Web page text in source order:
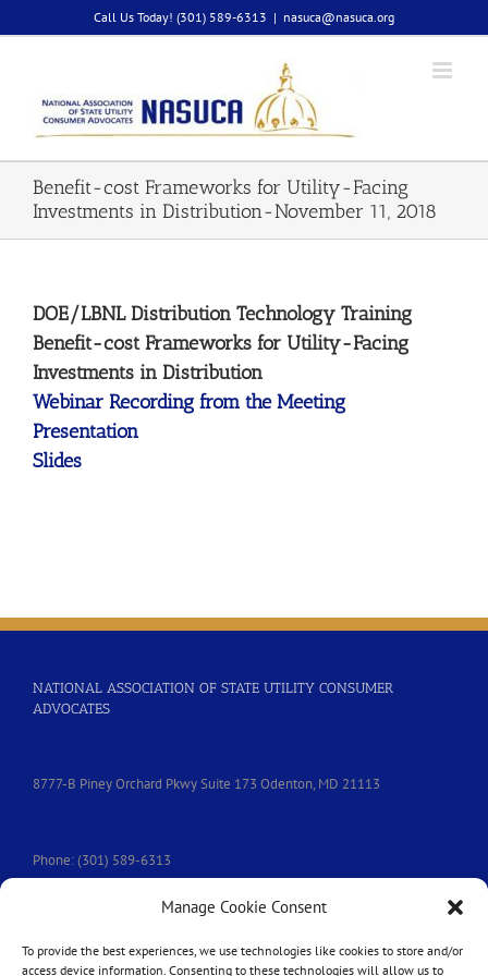
Manage Cookie Consent
To provide the best experiences, we use technologies like cookies to store and/or
access device information. Consenting to these technologies will allow us to
to
Call Us Today! (301) 589-6313 | nasuca@nasuca.org
Benefit-cost Frameworks for Utility-Facing
Investments in Distribution-November 11, 2018
DOE/LBNL Distribution Technology Training
Benefit-cost Frameworks for Utility-Facing
Investments in Distribution
Webinar Recording from the Meeting
Presentation
Slides
NATIONAL ASSOCIATION OF STATE UTILITY CONSUMER
ADVOCATES
8777-B Piney Orchard Pkwy Suite 173 Odenton, MD 21113
Phone: (301) 589-6313